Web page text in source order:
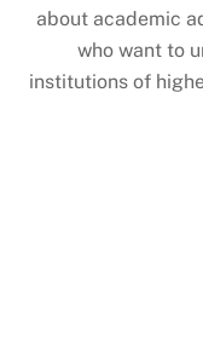
about academic
who want to
institutions of